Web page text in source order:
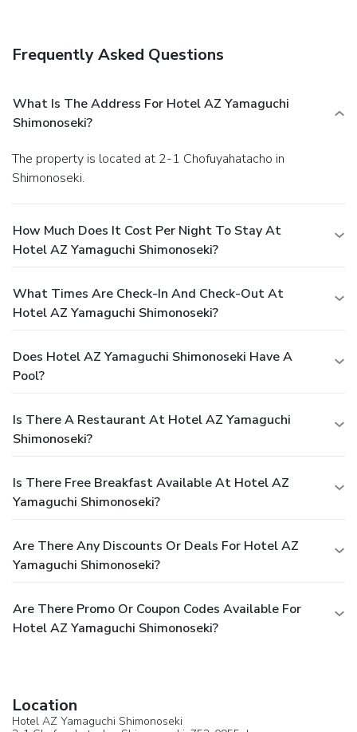
Frequently Asked Questions
What Is The Address For Hotel AZ Yamaguchi
Shimonoseki?
The property is located at 2-1 Chofuyahatacho in
Shimonoseki.
How Much Does It Cost Per Night To Stay At
Hotel AZ Yamaguchi Shimonoseki?
What Times Are Check-In And Check-Out At
Hotel AZ Yamaguchi Shimonoseki?
Does Hotel AZ Yamaguchi Shimonoseki Have A
Pool?
Is There A Restaurant At Hotel AZ Yamaguchi
Shimonoseki?
Is There Free Breakfast Available At Hotel AZ
Yamaguchi Shimonoseki?
Are There Any Discounts Or Deals For Hotel AZ
Yamaguchi Shimonoseki?
Are There Promo Or Coupon Codes Available For
Hotel AZ Yamaguchi Shimonoseki?
Location
Hotel AZ Yamaguchi Shimonoseki